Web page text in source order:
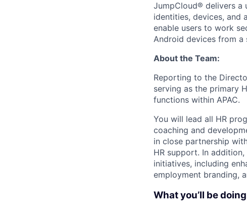
JumpCloud® delivers a
identities, devices, and
enable users to work
Android devices from a
About the Team:
Reporting to the
serving as the primary
functions within APAC.
You will lead all HR
coaching and
in close partnership
HR support. In
initiatives, including
employment branding,
What you’ll be